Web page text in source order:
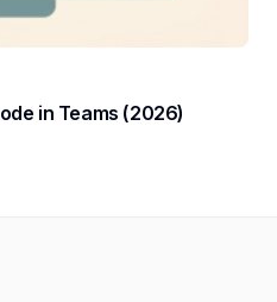
in Teams (2026)